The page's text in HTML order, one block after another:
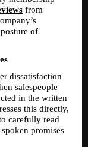
from
of
dissatisfaction
salespeople
in the written
this directly,
carefully read
promises